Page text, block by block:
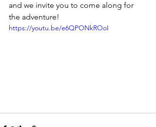
and we invite you to come along for
the adventure!
https://youtu.be/e6QPONkROoI